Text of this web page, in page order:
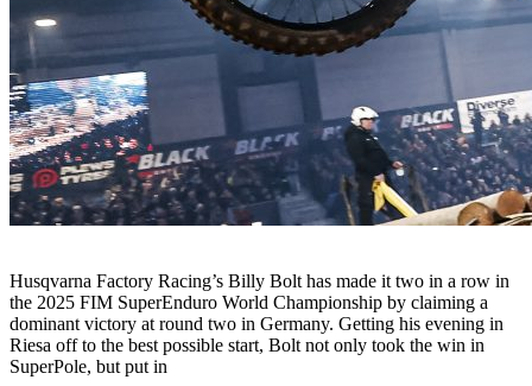
Husqvarna Factory Racing’s Billy Bolt has made it two in a row in
the 2025 FIM SuperEnduro World Championship by claiming a
dominant victory at round two in Germany. Getting his evening in
Riesa off to the best possible start, Bolt not only took the win in
SuperPole, but put in